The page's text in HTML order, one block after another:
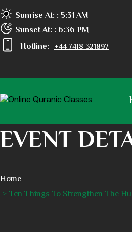
Sunrise At: : 5:31 AM
Sunset At: : 6:36 PM
Hotline:
+44 7418 321897
EVENT
Home
Ten Things To Strengthen The